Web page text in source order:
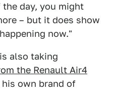
day, you might
– but it does show
now."
also taking
the Renault Air4
own brand of